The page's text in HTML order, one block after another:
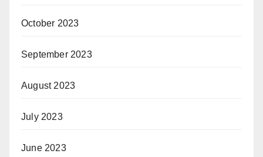
October 2023
September 2023
August 2023
July 2023
June 2023